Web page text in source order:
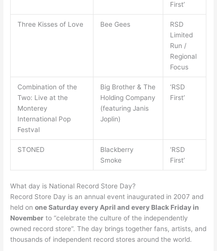
First’
Three Kisses of Love Bee Gees
RSD
Limited
Run /
Regional
Focus
Combination of the
Two: Live at the
Monterey
International Pop
Festval
Big Brother & The
Holding Company
(featuring Janis
Joplin)
‘RSD
First’
STONED
Blackberry
Smoke
‘RSD
First’
What day is National Record Store Day?
Record Store Day is an annual event inaugurated in 2007 and
held onone Saturday every April and every Black Friday in
November to “celebrate the culture of the independently
owned record store”. The day brings together fans, artists, and
thousands of independent record stores around the world.